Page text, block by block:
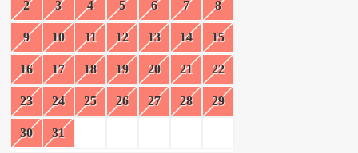
2 3 4 5 6 7 8
9 10 11 12 13 14 15
16 17 18 19 20 21 22
23 24 25 26 27 28 29
30 31